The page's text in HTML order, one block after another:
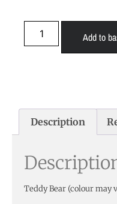
Add to
Description
Teddy Bear (colour may